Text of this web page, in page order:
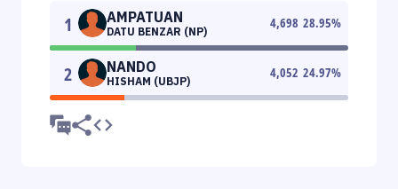
1 AMPATUAN
DATU BENZAR (NP)
4,698 28.95%
2 NANDO
HISHAM (UBJP)
4,052 24.97%